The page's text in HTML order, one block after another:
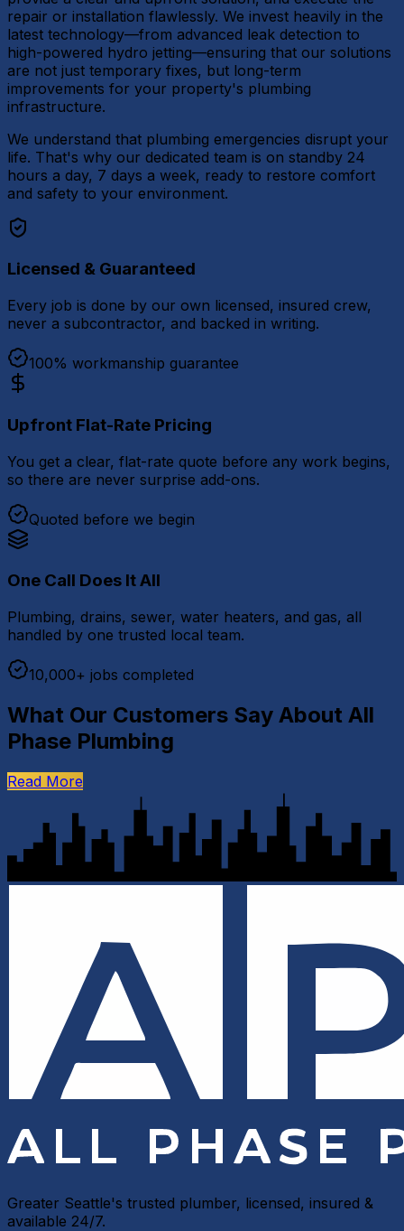
repair or installation flawlessly. We invest heavily in the
latest technology—from advanced leak detection to
high-powered hydro jetting—ensuring that our solutions
are not just temporary fixes, but long-term
improvements for your property's plumbing
infrastructure.
We understand that plumbing emergencies disrupt your
life. That's why our dedicated team is on standby 24
hours a day, 7 days a week, ready to restore comfort
and safety to your environment.
Licensed & Guaranteed
Every job is done by our own licensed, insured crew,
never a subcontractor, and backed in writing.
100% workmanship guarantee
Upfront Flat-Rate Pricing
You get a clear, flat-rate quote before any work begins,
so there are never surprise add-ons.
Quoted before we begin
One Call Does It All
Plumbing, drains, sewer, water heaters, and gas, all
handled by one trusted local team.
10,000+ jobs completed
What Our Customers Say About All
Phase Plumbing
Read More
Greater Seattle's trusted plumber, licensed, insured &
available 24/7.